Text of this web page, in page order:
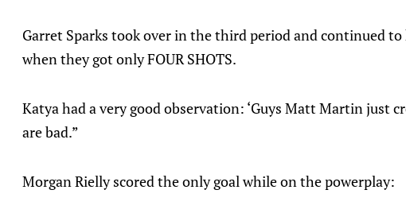
Garret Sparks took over in the third period and continued to
when they got only FOUR SHOTS.
Katya had a very good observation: ‘Guys Matt Martin just
are bad.”
Morgan Rielly scored the only goal while on the powerplay: